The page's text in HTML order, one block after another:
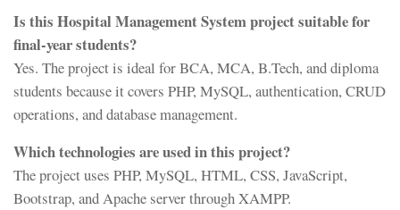
Is this Hospital Management System project suitable for
final-year students?
Yes. The project is ideal for BCA, MCA, B.Tech, and diploma
students because it covers PHP, MySQL, authentication, CRUD
operations, and database management.
Which technologies are used in this project?
The project uses PHP, MySQL, HTML, CSS, JavaScript,
Bootstrap, and Apache server through XAMPP.